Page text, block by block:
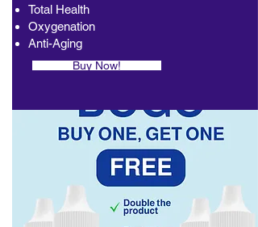
Total Health
Oxygenation
Anti-Aging
Buy Now!